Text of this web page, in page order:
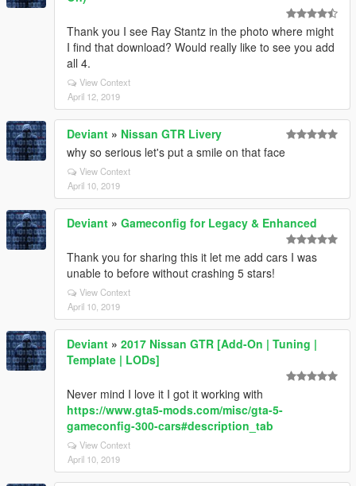
Thank you I see Ray Stantz in the photo where might
I find that download? Would really like to see you add
all 4.
View Context
April 12, 2019
Deviant » Nissan GTR Livery
why so serious let's put a smile on that face
View Context
April 10, 2019
Deviant » Gameconfig for Legacy & Enhanced
Thank you for sharing this it let me add cars I was
unable to before without crashing 5 stars!
View Context
April 10, 2019
Deviant » 2017 Nissan GTR [Add-On | Tuning |
Template | LODs]
Never mind I love it I got it working with
https://www.gta5-mods.com/misc/gta-5-
gameconfig-300-cars#description_tab
View Context
April 10, 2019